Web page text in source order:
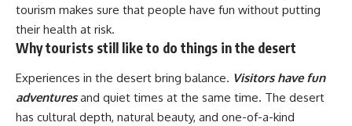
tourism makes sure that people have fun without putting
their health at risk.
Why tourists still like to do things in the desert
Experiences in the desert bring balance. Visitors have fun
adventuresand quiet times at the same time. The desert
has cultural depth, natural beauty, and one-of-a-kind